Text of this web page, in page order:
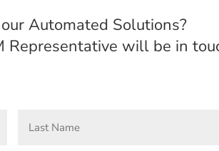
Automated Solutions?
will be in